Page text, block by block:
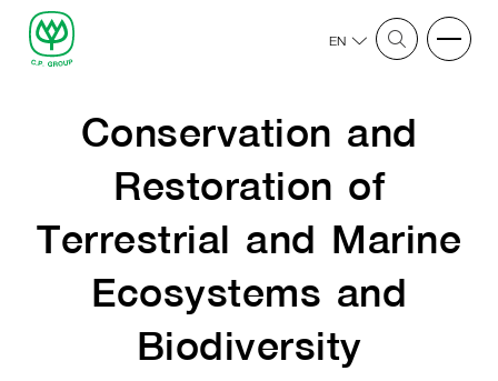
EN
Conservation and
Restoration of
Terrestrial and Marine
Ecosystems and
Biodiversity